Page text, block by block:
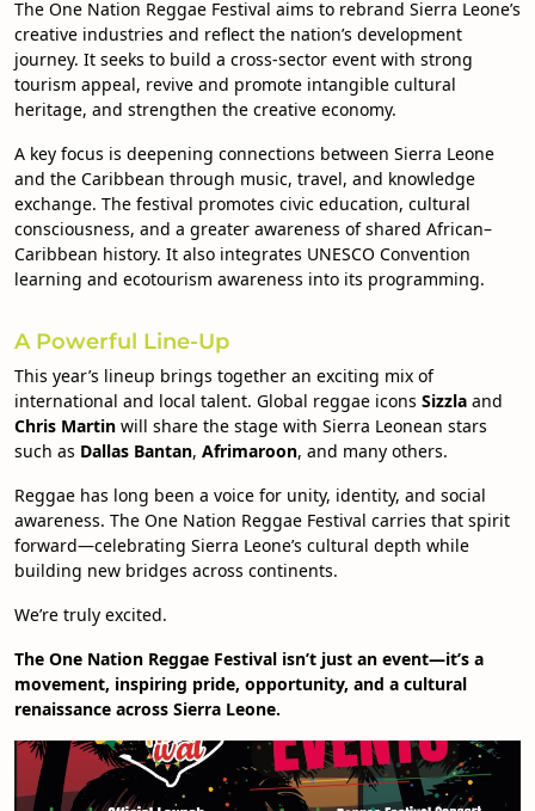
The One Nation Reggae Festival aims to rebrand Sierra Leone’s
creative industries and reflect the nation’s development
journey. It seeks to build a cross-sector event with strong
tourism appeal, revive and promote intangible cultural
heritage, and strengthen the creative economy.
A key focus is deepening connections between Sierra Leone
and the Caribbean through music, travel, and knowledge
exchange. The festival promotes civic education, cultural
consciousness, and a greater awareness of shared African–
Caribbean history. It also integrates UNESCO Convention
learning and ecotourism awareness into its programming.
A Powerful Line-Up
This year’s lineup brings together an exciting mix of
international and local talent. Global reggae icons Sizzla and
Chris Martin will share the stage with Sierra Leonean stars
such as Dallas Bantan, Afrimaroon, and many others.
Reggae has long been a voice for unity, identity, and social
awareness. The One Nation Reggae Festival carries that spirit
forward—celebrating Sierra Leone’s cultural depth while
building new bridges across continents.
We’re truly excited.
The One Nation Reggae Festival isn’t just an event—it’s a
movement, inspiring pride, opportunity, and a cultural
renaissance across Sierra Leone.